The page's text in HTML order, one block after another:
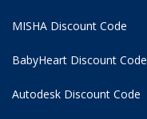
MISHA Discount Code
BabyHeart Discount Code
Autodesk Discount Code